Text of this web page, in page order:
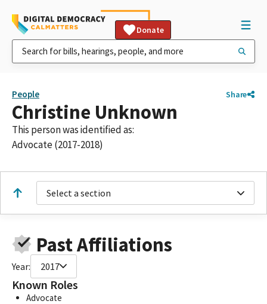
Donate
People Share
Christine Unknown
This person was identified as:
Advocate (2017-2018)
Select a section
Past Affiliations
Year: 2017
Known Roles
Advocate